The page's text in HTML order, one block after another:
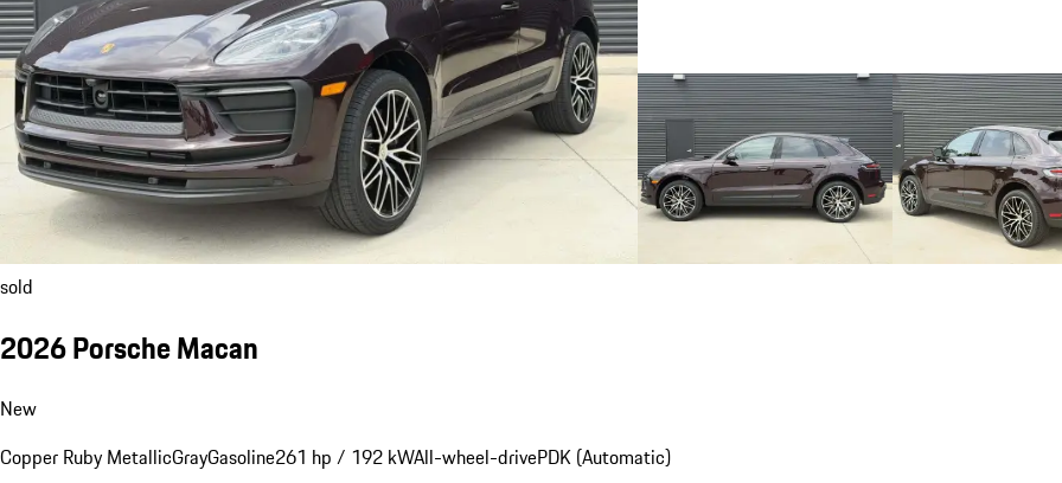
sold
2026 Porsche Macan
New
Copper Ruby MetallicGrayGasoline261 hp / 192 kWAll-wheel-drivePDK (Automatic)